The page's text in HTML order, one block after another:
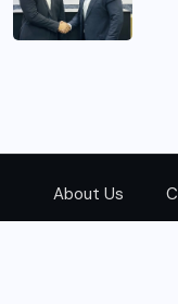
About Us